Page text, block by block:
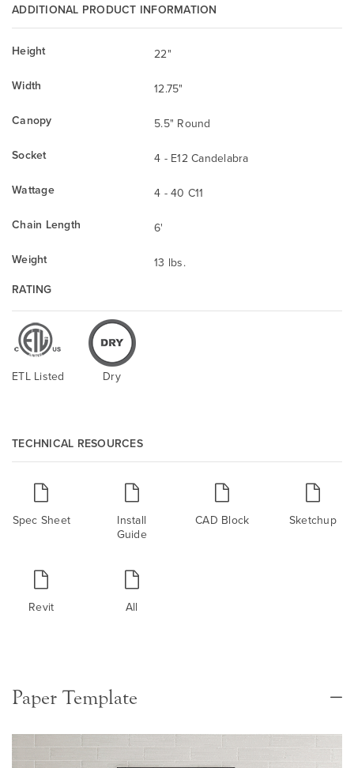
ADDITIONAL PRODUCT INFORMATION
Height
22"
Width
12.75"
Canopy
5.5" Round
Socket
4 - E12 Candelabra
Wattage
4 - 40 C11
Chain Length
6'
Weight
13 lbs.
RATING
ETL Listed Dry
TECHNICAL RESOURCES
Spec Sheet
Install
Guide
CAD Block Sketchup
Revit All
Paper Template